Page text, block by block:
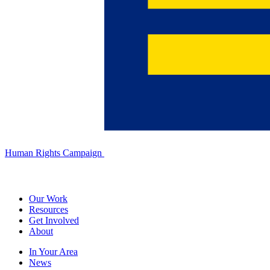
Human Rights Campaign
Our Work
Resources
Get Involved
About
In Your Area
News